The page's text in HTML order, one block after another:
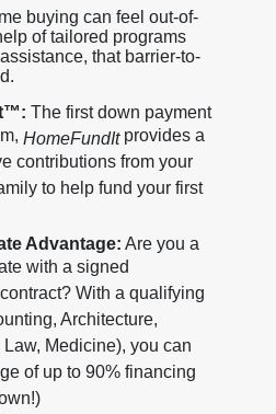
buying can feel out-of-
of tailored programs
that barrier-to-
The first down payment
HomeFundItprovides a
contributions from your
to help fund your first
Advantage: Are you a
with a signed
With a qualifying
Architecture,
Medicine), you can
of up to 90% financing